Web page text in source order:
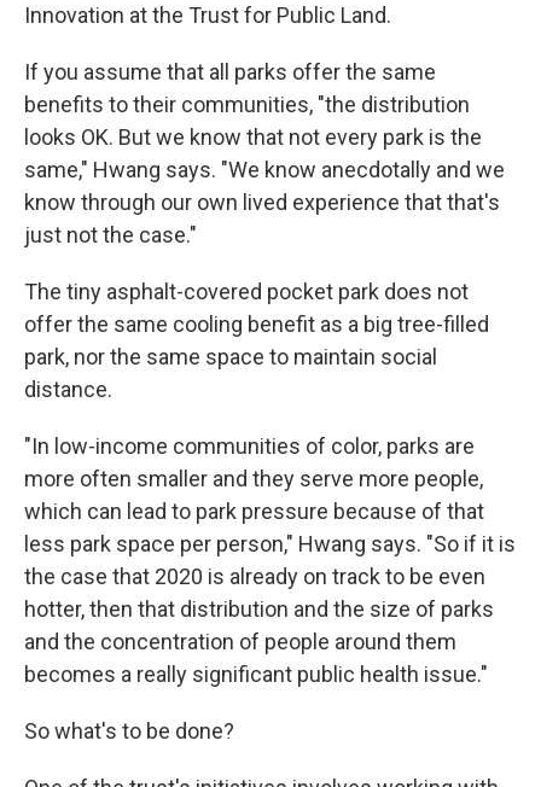
Innovation at the Trust for Public Land.
If you assume that all parks offer the same
benefits to their communities, "the distribution
looks OK. But we know that not every park is the
same," Hwang says. "We know anecdotally and we
know through our own lived experience that that's
just not the case."
The tiny asphalt-covered pocket park does not
offer the same cooling benefit as a big tree-filled
park, nor the same space to maintain social
distance.
"In low-income communities of color, parks are
more often smaller and they serve more people,
which can lead to park pressure because of that
less park space per person," Hwang says. "So if it is
the case that 2020 is already on track to be even
hotter, then that distribution and the size of parks
and the concentration of people around them
becomes a really significant public health issue."
So what's to be done?